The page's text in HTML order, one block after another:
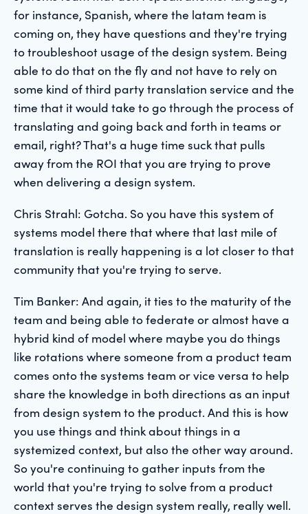
for instance, Spanish, where the latam team is
coming on, they have questions and they're trying
to troubleshoot usage of the design system. Being
able to do that on the fly and not have to rely on
some kind of third party translation service and the
time that it would take to go through the process of
translating and going back and forth in teams or
email, right? That's a huge time suck that pulls
away from the ROI that you are trying to prove
when delivering a design system.
Chris Strahl: Gotcha. So you have this system of
systems model there that where that last mile of
translation is really happening is a lot closer to that
community that you're trying to serve.
Tim Banker: And again, it ties to the maturity of the
team and being able to federate or almost have a
hybrid kind of model where maybe you do things
like rotations where someone from a product team
comes onto the systems team or vice versa to help
share the knowledge in both directions as an input
from design system to the product. And this is how
you use things and think about things in a
systemized context, but also the other way around.
So you're continuing to gather inputs from the
world that you're trying to solve from a product
context serves the design system really, really well.